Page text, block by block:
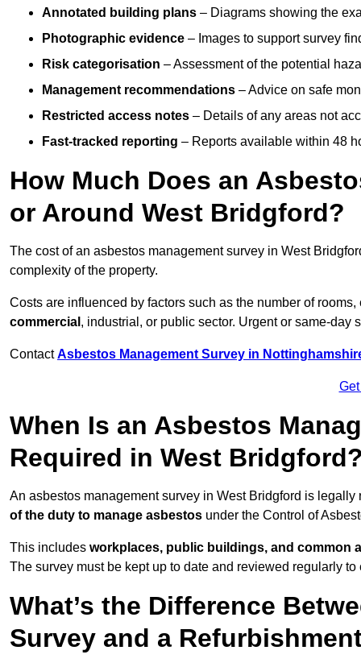
Annotated building plans – Diagrams showing the
Photographic evidence – Images to support survey
Risk categorisation – Assessment of the potential
Management recommendations – Advice on safe
Restricted access notes – Details of any areas not
Fast-tracked reporting – Reports available within 48
How Much Does an
or Around West Bridgford?
The cost of an asbestos management survey in West
complexity of the property.
Costs are influenced by factors such as the number of rooms,
commercial , industrial, or public sector. Urgent or same-day
ContactAsbestos Management Survey in
When Is an Asbestos
Required in West Bridgford?
An asbestos management survey in West Bridgford is
of the duty to manage asbestos under the Control of
This includes workplaces, public buildings, and common
The survey must be kept up to date and reviewed regularly
What’s the Difference
Survey and a